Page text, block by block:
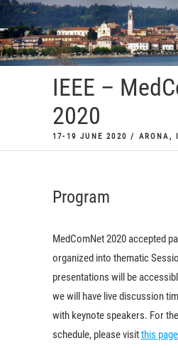
Skip
to
content
IEEE –
2020
17-19 JUNE 2020 / ARONA,
Program
MedComNet 2020 accepted
organized into thematic
presentations will be
we will have live discussion
with keynote speakers. For
schedule, please visitthis page